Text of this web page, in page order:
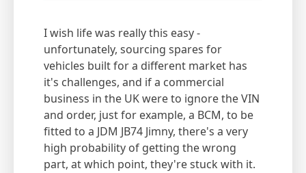
I wish life was really this easy -
unfortunately, sourcing spares for
vehicles built for a different market has
it's challenges, and if a commercial
business in the UK were to ignore the VIN
and order, just for example, a BCM, to be
fitted to a JDM JB74 Jimny, there's a very
high probability of getting the wrong
part, at which point, they're stuck with it.